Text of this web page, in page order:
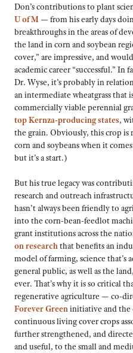
Don’s contributions to plant
U of M — from his early days
breakthroughs in the areas of
the land in corn and soybean
cover,” are impressive, and
academic career “successful.”
Dr. Wyse, it’s probably in
an intermediate wheatgrass that
commercially viable perennial
top Kernza-producing states,
the grain. Obviously, this crop
corn and soybeans when it
but it’s a start.)
But his true legacy was
research and outreach
hasn’t always been friendly to
into the corn-bean-feedlot
grant institutions across the
on researchthat benefits an
model of farming, science that’s
general public, as well as the
ever. That’s why it is so critical
regenerative agriculture — co-
Forever Greeninitiative and the
continuous living cover crops
further strengthened, and
and useful, to the small and